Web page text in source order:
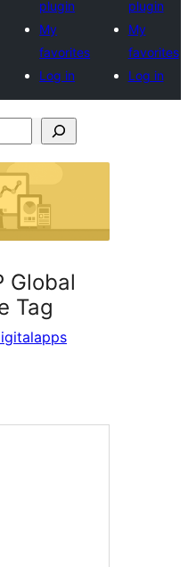
plugin
My
favorites
Log in
plugin
My
favorites
Log in
Global
Tag